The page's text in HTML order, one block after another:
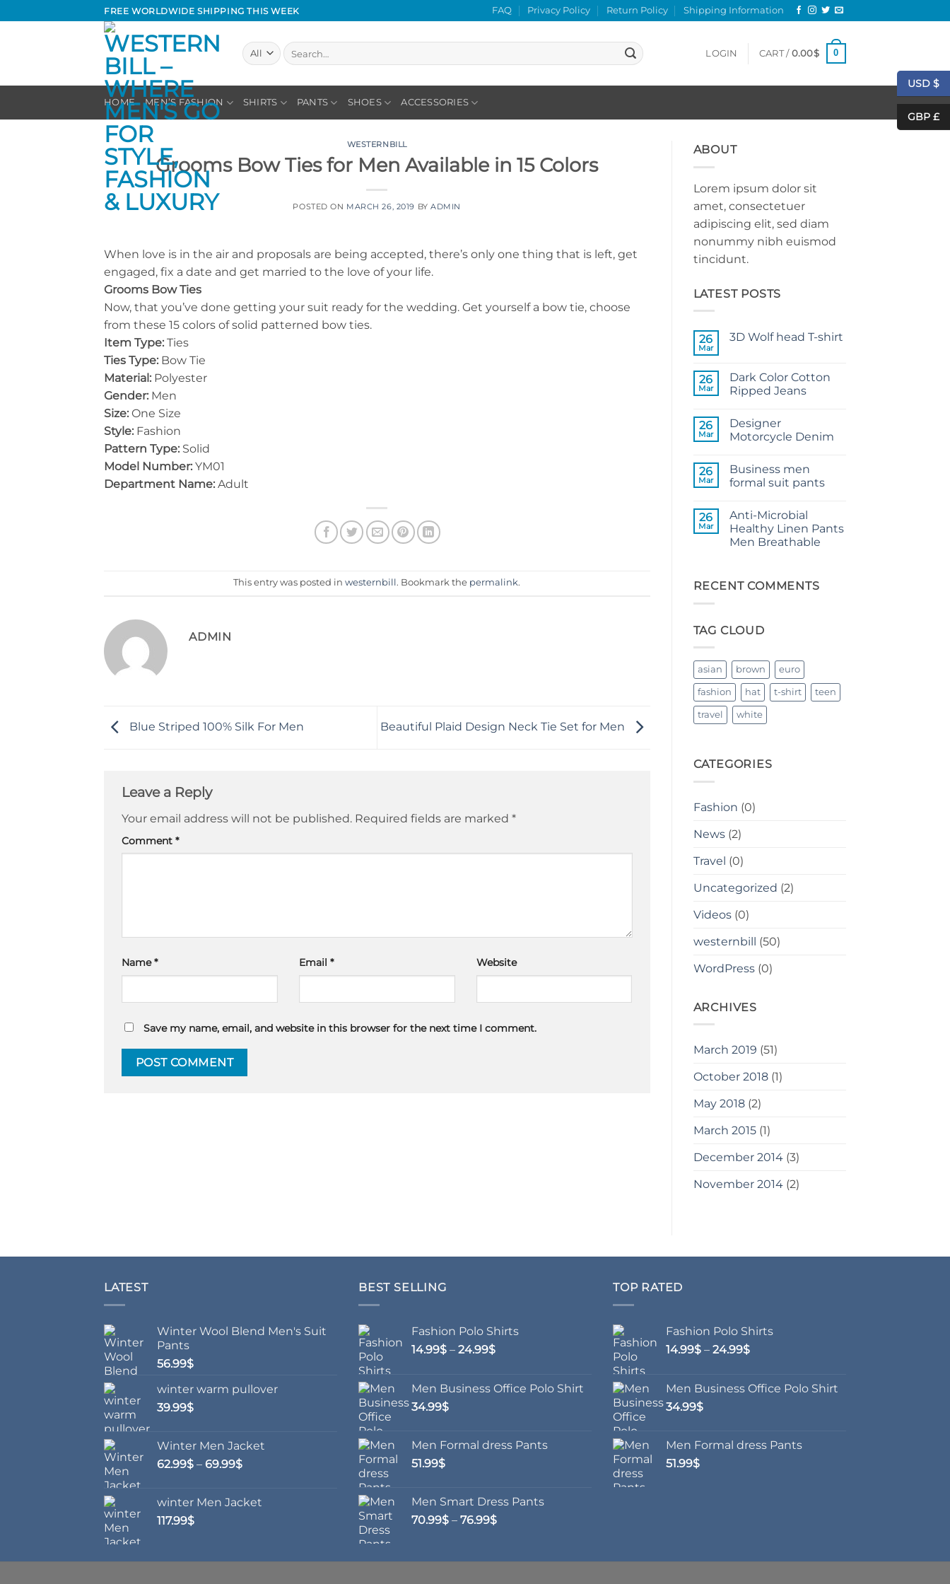
to
FREE WORLDWIDE SHIPPING THIS WEEK FAQ Privacy Policy Return Policy Shipping Information
Search
for:
LOGIN CART / 0.00$ 0
HOME MEN’S FASHION SHIRTS PANTS SHOES ACCESSORIES
WESTERNBILL
Grooms Bow Ties for Men Available in 15 Colors
POSTED ON MARCH 26, 2019 BYADMIN
When love is in the air and proposals are being accepted, there’s only one thing that is left, get
engaged, fix a date and get married to the love of your life.
Grooms Bow Ties
Now, that you’ve done getting your suit ready for the wedding. Get yourself a bow tie, choose
from these 15 colors of solid patterned bow ties.
Item Type: Ties
Ties Type: Bow Tie
Material: Polyester
Gender: Men
Size: One Size
Style: Fashion
Pattern Type: Solid
Model Number: YM01
Department Name: Adult
This entry was posted inwesternbill . Bookmark the permalink.
ADMIN
Blue Striped 100% Silk For Men Beautiful Plaid Design Neck Tie Set for Men
Leave a Reply
Your email address will not be published. Required fields are marked *
Comment *
Name* Email * Website
Save my name, email, and website in this browser for the next time I comment.
ABOUT
Lorem ipsum dolor sit
amet, consectetuer
adipiscing elit, sed diam
nonummy nibh euismod
tincidunt.
LATEST POSTS
26
Mar
3D Wolf head T-shirt
3D
Wolf
head
26
Mar
Dark Color Cotton
Ripped Jeans
on
Dark
Color
Jeans
26
Mar
Designer
Motorcycle Denim
on
Designer
Motorcycle
26
Mar
Business men
formal suit pants
on
Business
men
formal
26
Mar
Anti-Microbial
Healthy Linen Pants
Men Breathable
Anti-
Microbial
Men
RECENT COMMENTS
TAG CLOUD
asian brown euro
fashion hat t-shirt teen
travel white
CATEGORIES
Fashion (0)
News(2)
Travel (0)
Uncategorized (2)
Videos(0)
westernbill (50)
WordPress(0)
ARCHIVES
March 2019 (51)
October 2018(1)
May 2018(2)
March 2015(1)
December 2014(3)
November 2014(2)
LATEST
Winter Wool Blend Men's Suit
Pants
56.99$
winter warm pullover
39.99$
Winter Men Jacket
62.99$ – 69.99$Price
through
winter Men Jacket
117.99$
BEST SELLING
Fashion Polo Shirts
14.99$ – 24.99$Price
through
Men Business Office Polo Shirt
34.99$
Men Formal dress Pants
51.99$
Men Smart Dress Pants
70.99$ – 76.99$Price
through
TOP RATED
Fashion Polo Shirts
14.99$ – 24.99$Price
through
Men Business Office Polo Shirt
34.99$
Men Formal dress Pants
51.99$
USD $
GBP £